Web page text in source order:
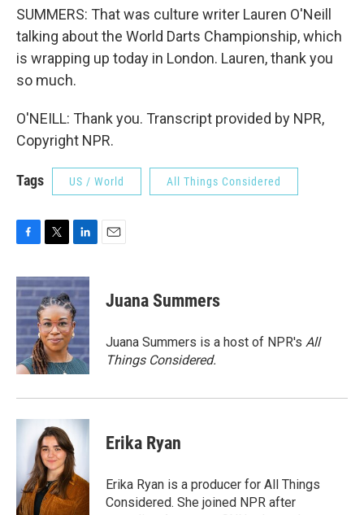
SUMMERS: That was culture writer Lauren O'Neill
talking about the World Darts Championship, which
is wrapping up today in London. Lauren, thank you
so much.
O'NEILL: Thank you. Transcript provided by NPR,
Copyright NPR.
Tags US / World All Things Considered
c
e
b
o
o
k
i
t
t
e
r
n
k
e
d
I
n
Juana Summers
Juana Summers is a host of NPR's All
Things Considered.
Erika Ryan
Erika Ryan is a producer for All Things
Considered. She joined NPR after